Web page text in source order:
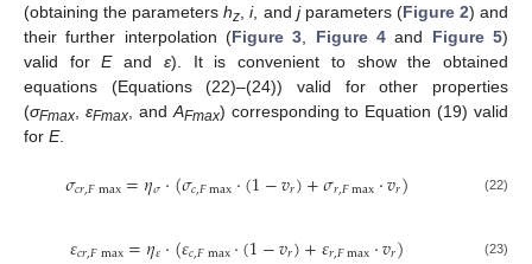
(obtaining the parametershz ,i, and jparameters (Figure 2) and
their further interpolation (Figure 3 Figure 4 and Figure 5)
valid forEand ε). It is convenient to show the obtained
equations (Equations (22)–(24)) valid for other properties
(σFmax εFmax, and AFmax) corresponding to Equation (19) valid
for E.
𝜎𝑐𝑟,𝐹max=𝜂𝜎⋅(𝜎𝑐,𝐹max⋅(1−𝑣𝑟)+𝜎𝑟,𝐹max⋅𝑣𝑟) (22)
𝜀𝑐𝑟,𝐹max=𝜂𝜀⋅(𝜀𝑐,𝐹max⋅(1−𝑣𝑟)+𝜀𝑟,𝐹max⋅𝑣𝑟) (23)